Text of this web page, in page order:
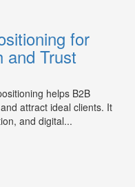
for
and Trust
helps B2B
attract ideal clients. It
and digital...